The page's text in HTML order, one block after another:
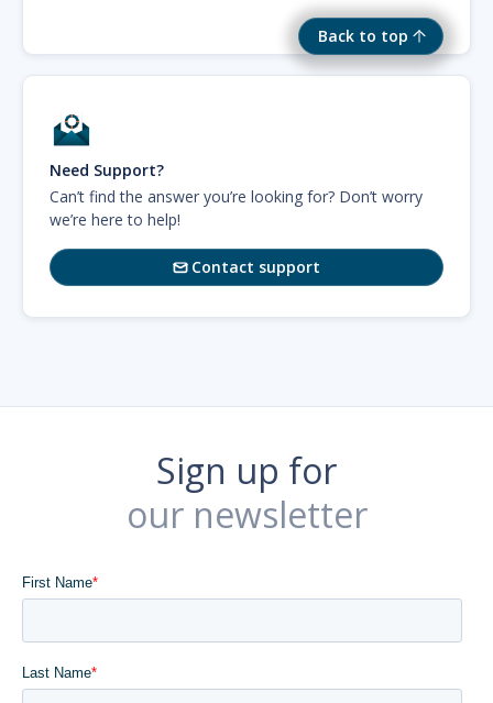
Back to top
Need Support?
Can’t find the answer you’re looking for? Don’t worry
we’re here to help!
Contact support
Sign up for
our newsletter